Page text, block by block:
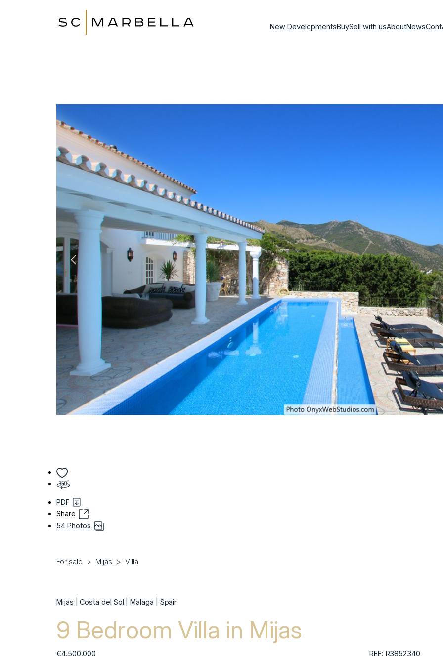
New DevelopmentsBuySell with usAboutNews
PDF
Share
54 Photos
For sale Mijas Villa
Mijas | Costa del Sol | Malaga | Spain
9 Bedroom Villa in Mijas
€4.500.000 REF: R3852340